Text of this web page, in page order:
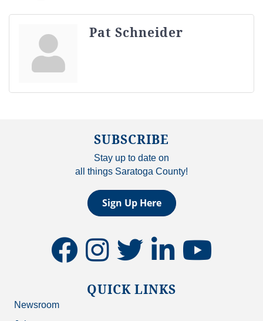
Pat Schneider
SUBSCRIBE
Stay up to date on
all things Saratoga County!
Sign Up Here
facebookinstagramtwitter linkedinyoutube
QUICK LINKS
Newsroom